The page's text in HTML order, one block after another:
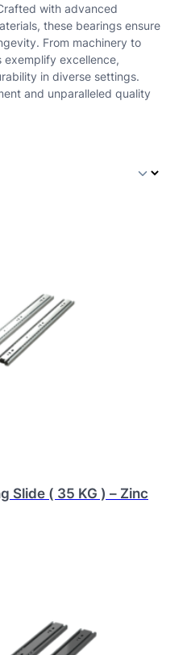
with advanced
these bearings ensure
From machinery to
exemplify excellence,
in diverse settings.
and unparalleled quality
Slide ( 35 KG ) – Zinc